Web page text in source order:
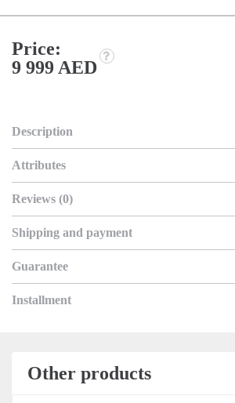
Price:
9 999 AED
Description
Attributes
Reviews (0)
Shipping and payment
Guarantee
Installment
Other products